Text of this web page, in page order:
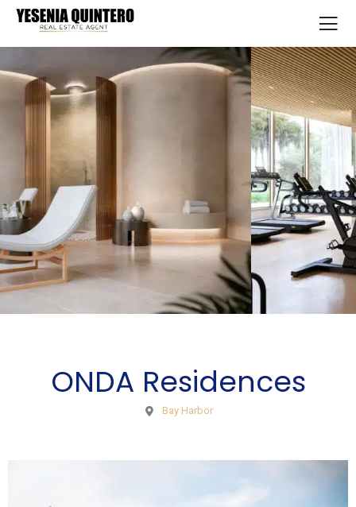
ONDA Residences
Bay Harbor